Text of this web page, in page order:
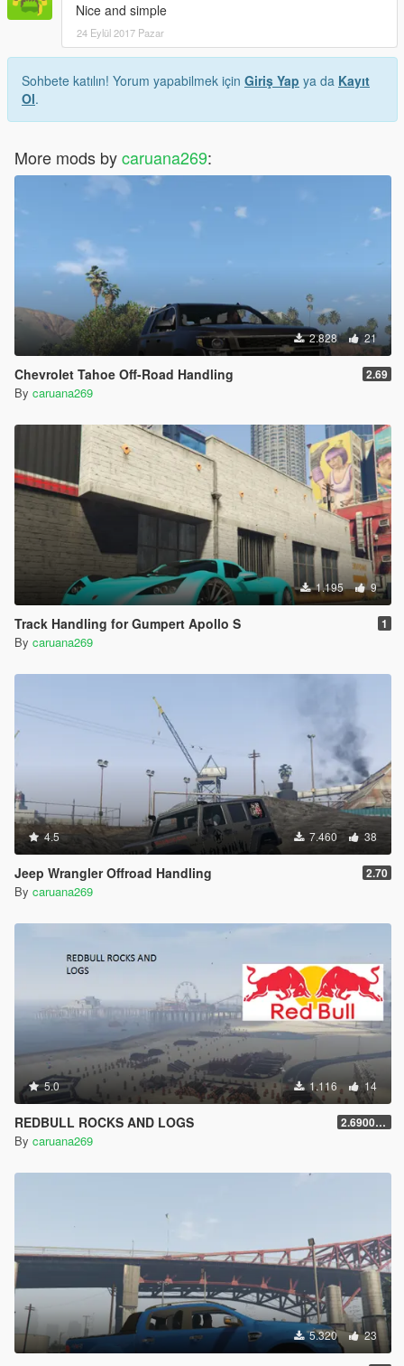
Nice and simple
24 Eylül 2017 Pazar
Sohbete katılın! Yorum yapabilmek için Giriş Yap ya da Kayıt
Ol.
More mods bycaruana269:
2.828 21
Chevrolet Tahoe Off-Road Handling 2.69
By caruana269
1.195 9
Track Handling for Gumpert Apollo S 1
By caruana269
4.5 7.460 38
Jeep Wrangler Offroad Handling 2.70
By caruana269
5.0 1.116 14
REDBULL ROCKS AND LOGS 2.69000000000001
By caruana269
5.320 23